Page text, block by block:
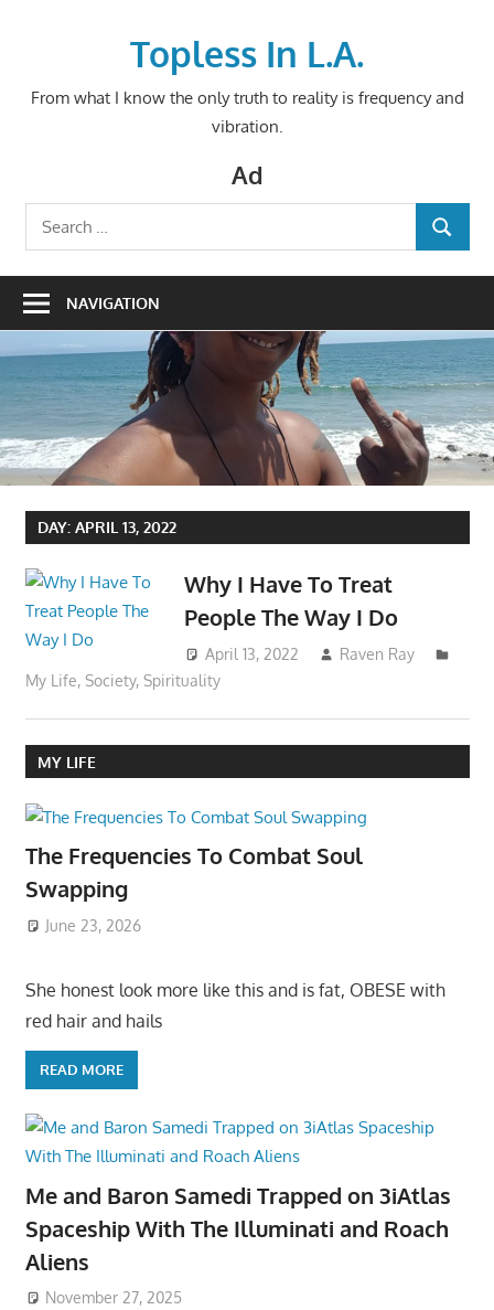
Topless In L.A.
From what I know the only truth to reality is frequency and
vibration.
Ad
Search
for:
SEARCH
NAVIGATION
DAY: APRIL 13, 2022
Why I Have To Treat
People The Way I Do
April 13, 2022
Raven Ray
My Life, Society, Spirituality
MY LIFE
The Frequencies To Combat Soul
Swapping
June 23, 2026
She honest look more like this and is fat, OBESE with
red hair and hails
READ MORE
Me and Baron Samedi Trapped on 3iAtlas
Spaceship With The Illuminati and Roach
Aliens
November 27, 2025